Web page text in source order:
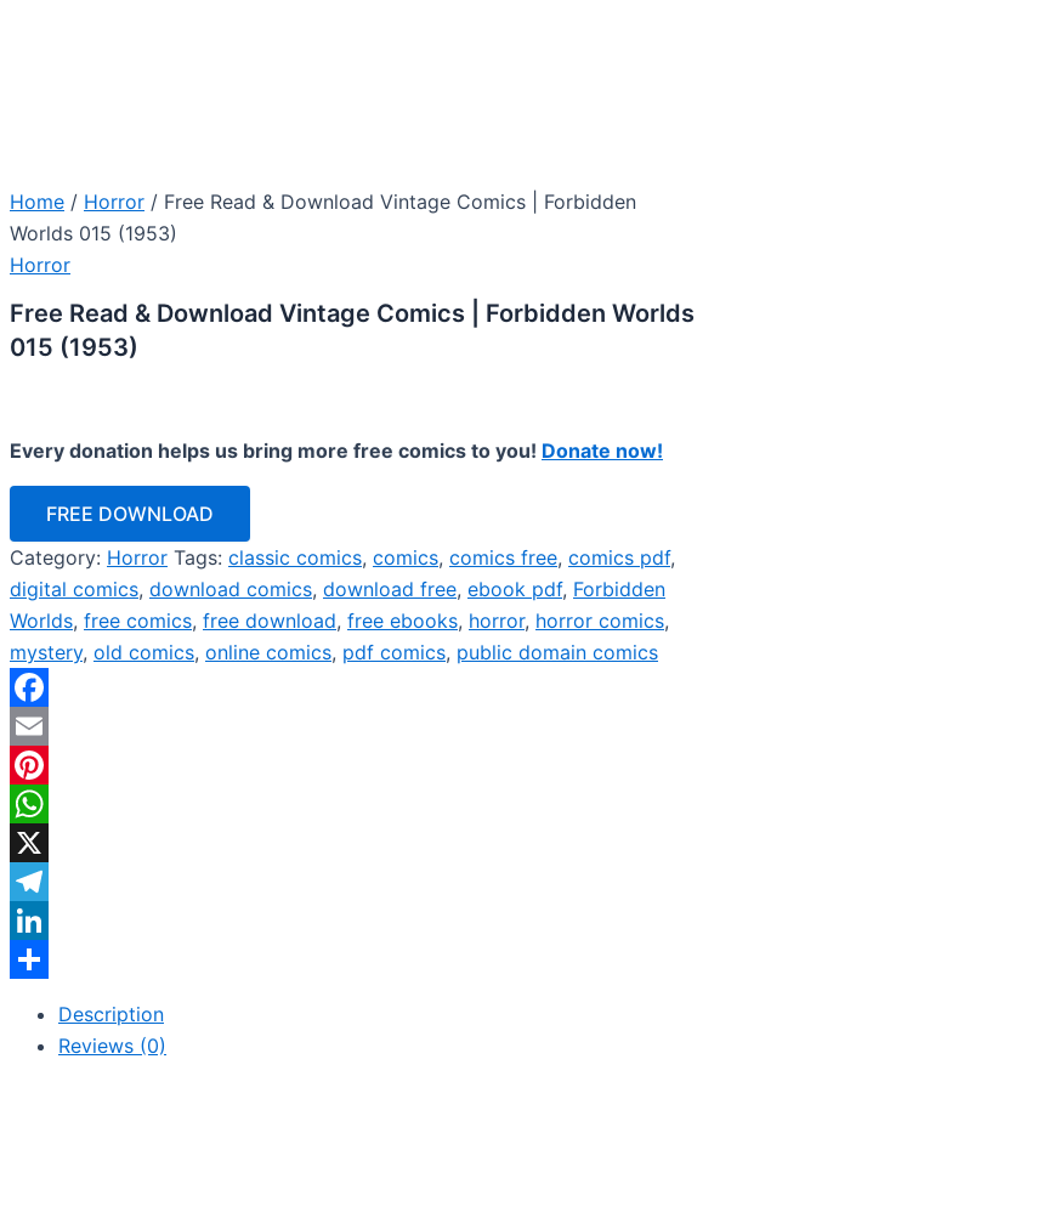
Home / Horror / Free Read & Download Vintage Comics | Forbidden
Worlds 015 (1953)
Horror
Free Read & Download Vintage Comics | Forbidden Worlds
015 (1953)
Every donation helps us bring more free comics to you! Donate now!
FREE DOWNLOAD
Category: Horror Tags: classic comics, comics, comics free, comics pdf,
digital comics, download comics, download free, ebook pdf, Forbidden
Worlds, free comics, free download, free ebooks, horror, horror comics,
mystery, old comics, online comics, pdf comics, public domain comics
Facebook
Email
Pinterest
WhatsApp
X
Telegram
LinkedIn
Description
Reviews (0)